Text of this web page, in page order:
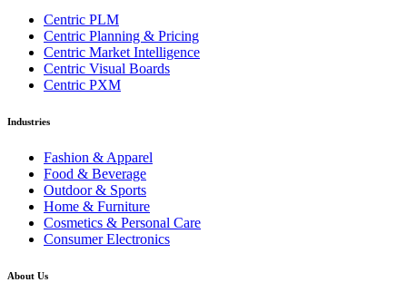
Centric PLM
Centric Planning & Pricing
Centric Market Intelligence
Centric Visual Boards
Centric PXM
Industries
Fashion & Apparel
Food & Beverage
Outdoor & Sports
Home & Furniture
Cosmetics & Personal Care
Consumer Electronics
About Us